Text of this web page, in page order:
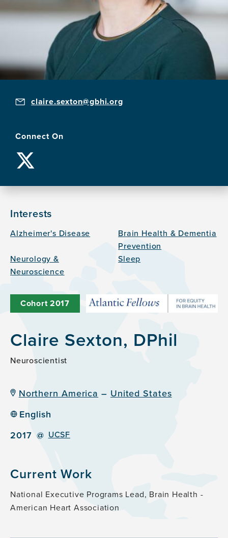
claire.sexton@gbhi.org
Connect On
Interests
Alzheimer's Disease
Brain Health & Dementia
Prevention
Neurology &
Neuroscience
Sleep
Cohort2017
Claire Sexton, DPhil
Neuroscientist
Northern America – United States
English
2017 @ UCSF
Current Work
National Executive Programs Lead, Brain Health -
American Heart Association